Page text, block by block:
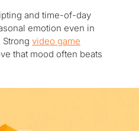
and time-of-day
emotion even in
video game
that mood often beats